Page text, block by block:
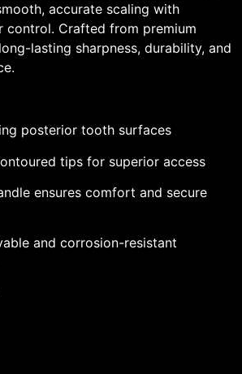
accurate scaling with
control. Crafted from premium
lasting sharpness, durability, and
posterior tooth surfaces
tips for superior access
ensures comfort and secure
and corrosion-resistant